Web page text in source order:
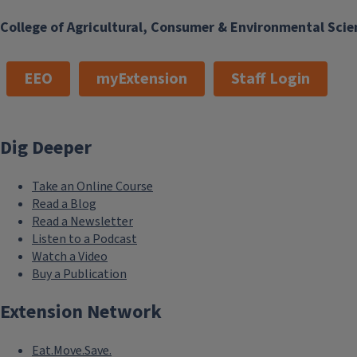
College of Agricultural, Consumer & Environmental
EEO myExtension Staff Login
Dig Deeper
Take an Online Course
Read a Blog
Read a Newsletter
Listen to a Podcast
Watch a Video
Buy a Publication
Extension Network
Eat.Move.Save.